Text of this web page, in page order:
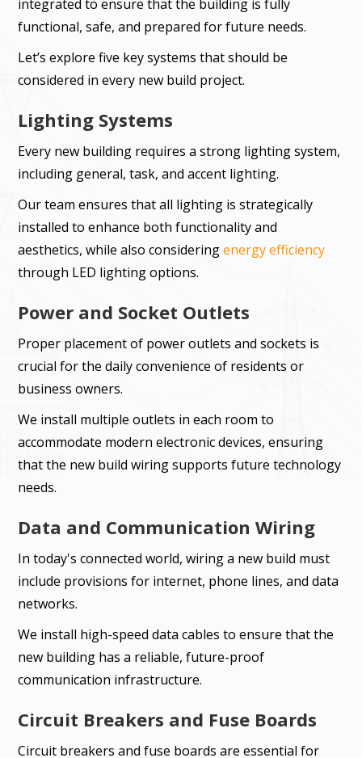
integrated to ensure that the building is fully
functional, safe, and prepared for future needs.
Let’s explore five key systems that should be
considered in every new build project.
Lighting Systems
Every new building requires a strong lighting system,
including general, task, and accent lighting.
Our team ensures that all lighting is strategically
installed to enhance both functionality and
aesthetics, while also consideringenergy efficiency
through LED lighting options.
Power and Socket Outlets
Proper placement of power outlets and sockets is
crucial for the daily convenience of residents or
business owners.
We install multiple outlets in each room to
accommodate modern electronic devices, ensuring
that the new build wiring supports future technology
needs.
Data and Communication Wiring
In today's connected world, wiring a new build must
include provisions for internet, phone lines, and data
networks.
We install high-speed data cables to ensure that the
new building has a reliable, future-proof
communication infrastructure.
Circuit Breakers and Fuse Boards
Circuit breakers and fuse boards are essential for